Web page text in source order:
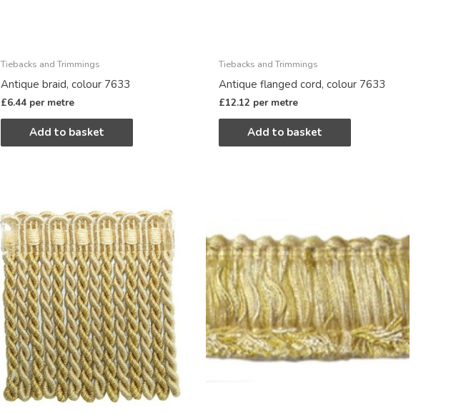
Tiebacks and Trimmings
Antique braid, colour 7633
£6.44 per metre
Add to basket
Tiebacks and Trimmings
Antique flanged cord, colour 7633
£12.12 per metre
Add to basket